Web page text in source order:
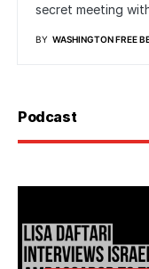
secret meeting
BY WASHINGTON FREE
Podcast